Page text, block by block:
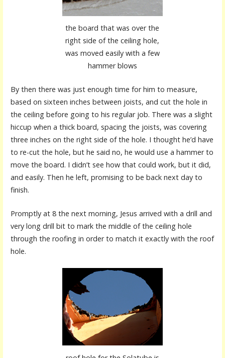
the board that was over the
right side of the ceiling hole,
was moved easily with a few
hammer blows
By then there was just enough time for him to measure,
based on sixteen inches between joists, and cut the hole in
the ceiling before going to his regular job. There was a slight
hiccup when a thick board, spacing the joists, was covering
three inches on the right side of the hole. I thought he’d have
to re-cut the hole, but he said no, he would use a hammer to
move the board. I didn’t see how that could work, but it did,
and easily. Then he left, promising to be back next day to
finish.
Promptly at 8 the next morning, Jesus arrived with a drill and
very long drill bit to mark the middle of the ceiling hole
through the roofing in order to match it exactly with the roof
hole.